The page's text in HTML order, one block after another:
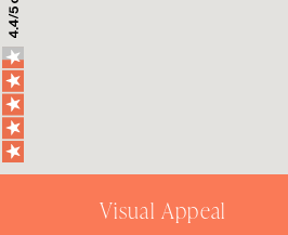
Visual Appeal